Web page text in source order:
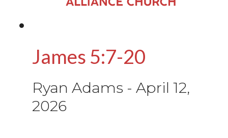
James 5:7-20
Ryan Adams - April 12,
2026